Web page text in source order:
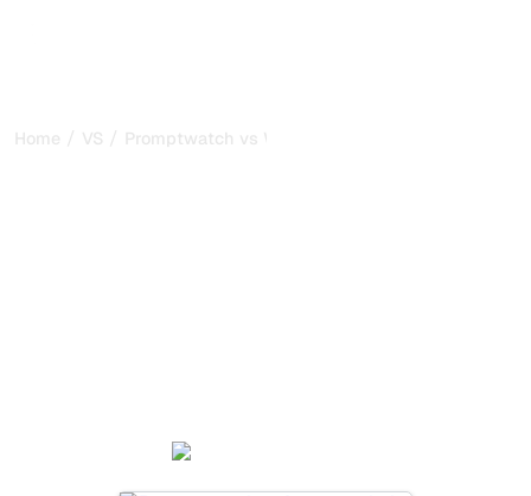
Home / VS / Promptwatch vs Writesonic